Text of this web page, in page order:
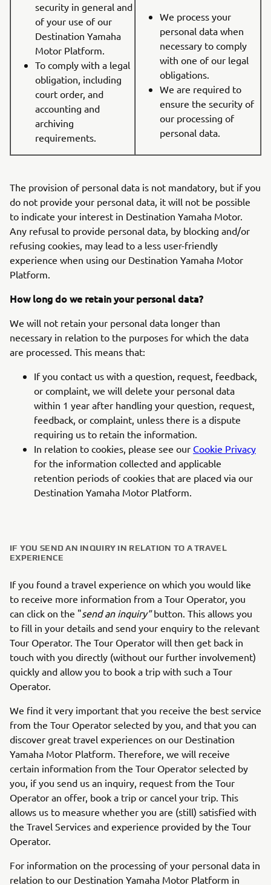
security in general and
of your use of our
Destination Yamaha
Motor Platform.
To comply with a legal
obligation, including
court order, and
accounting and
archiving
requirements.
We process your
personal data when
necessary to comply
with one of our legal
obligations.
We are required to
ensure the security of
our processing of
personal data.
The provision of personal data is not mandatory, but if you
do not provide your personal data, it will not be possible
to indicate your interest in Destination Yamaha Motor.
Any refusal to provide personal data, by blocking and/or
refusing cookies, may lead to a less user-friendly
experience when using our Destination Yamaha Motor
Platform.
How long do we retain your personal data?
We will not retain your personal data longer than
necessary in relation to the purposes for which the data
are processed. This means that:
If you contact us with a question, request, feedback,
or complaint, we will delete your personal data
within 1 year after handling your question, request,
feedback, or complaint, unless there is a dispute
requiring us to retain the information.
In relation to cookies, please see our Cookie Privacy
for the information collected and applicable
retention periods of cookies that are placed via our
Destination Yamaha Motor Platform.
IF YOU SEND AN INQUIRY IN RELATION TO A TRAVEL
EXPERIENCE
If you found a travel experience on which you would like
to receive more information from a Tour Operator, you
can click on the "send an inquiry"button. This allows you
to fill in your details and send your enquiry to the relevant
Tour Operator. The Tour Operator will then get back in
touch with you directly (without our further involvement)
quickly and allow you to book a trip with such a Tour
Operator.
We find it very important that you receive the best service
from the Tour Operator selected by you, and that you can
discover great travel experiences on our Destination
Yamaha Motor Platform. Therefore, we will receive
certain information from the Tour Operator selected by
you, if you send us an inquiry, request from the Tour
Operator an offer, book a trip or cancel your trip. This
allows us to measure whether you are (still) satisfied with
the Travel Services and experience provided by the Tour
Operator.
For information on the processing of your personal data in
relation to our Destination Yamaha Motor Platform in